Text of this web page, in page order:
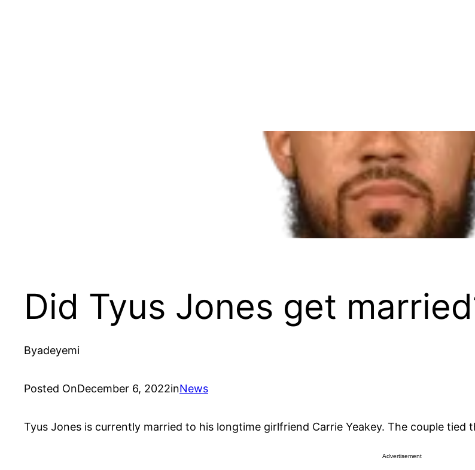
Did Tyus Jones get
Byadeyemi
Posted OnDecember 6, 2022inNews
Tyus Jones is currently married to his longtime girlfriend Carrie Yeakey. The couple
Advertisement